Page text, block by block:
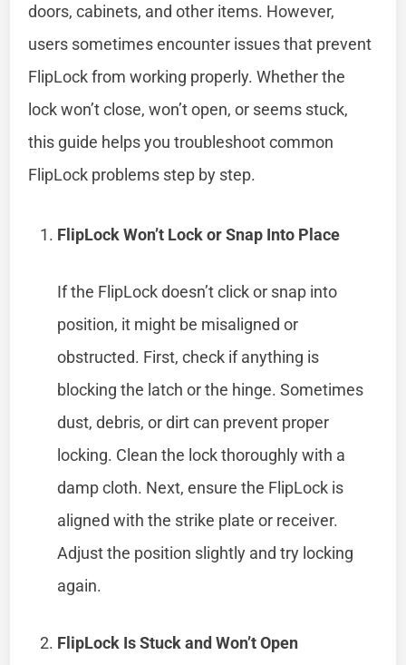
doors, cabinets, and other items. However,
users sometimes encounter issues that prevent
FlipLock from working properly. Whether the
lock won’t close, won’t open, or seems stuck,
this guide helps you troubleshoot common
FlipLock problems step by step.
FlipLock Won’t Lock or Snap Into Place
If the FlipLock doesn’t click or snap into
position, it might be misaligned or
obstructed. First, check if anything is
blocking the latch or the hinge. Sometimes
dust, debris, or dirt can prevent proper
locking. Clean the lock thoroughly with a
damp cloth. Next, ensure the FlipLock is
aligned with the strike plate or receiver.
Adjust the position slightly and try locking
again.
FlipLock Is Stuck and Won’t Open